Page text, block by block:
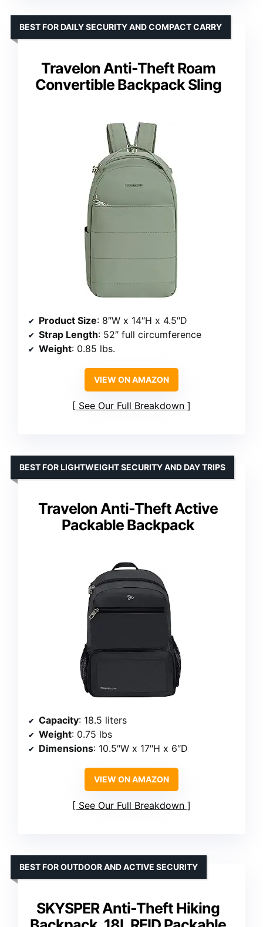
Travelon Anti-Theft Roam
Convertible Backpack Sling
BEST FOR DAILY SECURITY AND COMPACT CARRY
Product Size: 8″W x 14″H x 4.5″D
Strap Length: 52″ full circumference
Weight: 0.85 lbs.
VIEW ON AMAZON
See Our Full Breakdown
Travelon Anti-Theft Active
Packable Backpack
BEST FOR LIGHTWEIGHT SECURITY AND DAY TRIPS
Capacity: 18.5 liters
Weight: 0.75 lbs
Dimensions: 10.5″W x 17″H x 6″D
VIEW ON AMAZON
See Our Full Breakdown
SKYSPER Anti-Theft Hiking
BEST FOR OUTDOOR AND ACTIVE SECURITY